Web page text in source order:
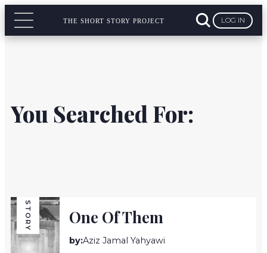
THE SHORT STORY PROJECT LOG IN
You Searched For:
STORY One Of Them
by:Aziz Jamal Yahyawi